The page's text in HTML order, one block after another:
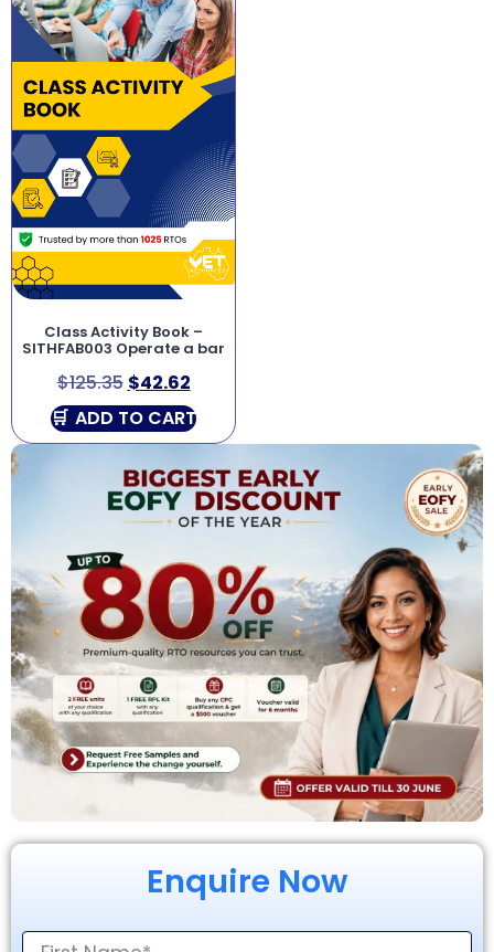
Enquire Now
Class Activity Book –
SITHFAB003 Operate a bar
$125.35 $42.62
ADD TO CART